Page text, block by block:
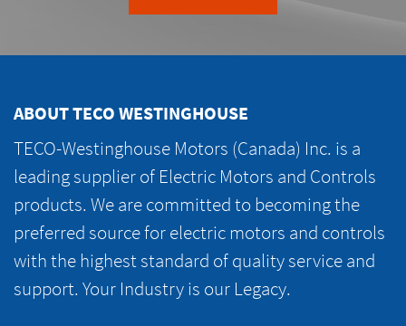
ABOUT TECO WESTINGHOUSE
TECO-Westinghouse Motors (Canada) Inc. is a
leading supplier of Electric Motors and Controls
products. We are committed to becoming the
preferred source for electric motors and controls
with the highest standard of quality service and
support. Your Industry is our Legacy.